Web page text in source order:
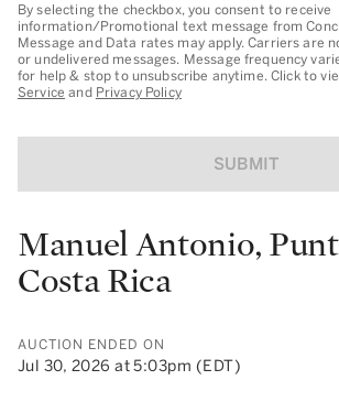
By selecting the checkbox, you consent to receive
information/Promotional text message from
Message and Data rates may apply. Carriers are
or undelivered messages. Message frequency
for help & stop to unsubscribe anytime. Click to
Service and Privacy Policy
SUBMIT
Manuel Antonio,
Costa Rica
AUCTION ENDED ON
Jul 30, 2026 at 5:03pm (EDT)